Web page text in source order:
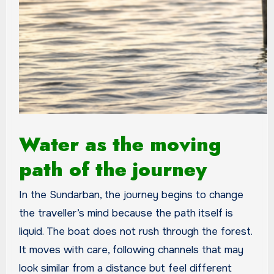
Water as the moving
path of the journey
In the Sundarban, the journey begins to change
the traveller’s mind because the path itself is
liquid. The boat does not rush through the forest.
It moves with care, following channels that may
look similar from a distance but feel different